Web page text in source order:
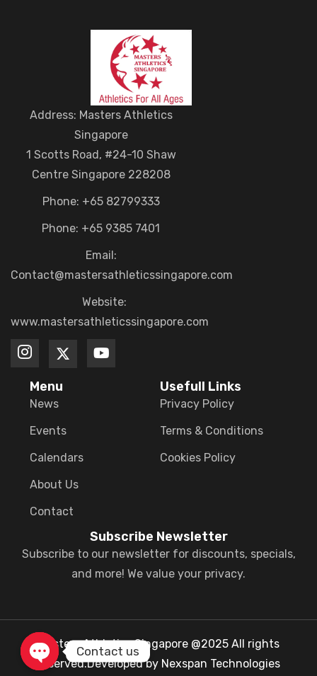
Address: Masters Athletics
Singapore
1 Scotts Road, #24-10 Shaw
Centre Singapore 228208
Phone: +65 82799333
Phone: +65 9385 7401
Email:
Contact@mastersathleticssingapore.com
Website:
www.mastersathleticssingapore.com
Menu
News
Events
Calendars
About Us
Contact
Usefull Links
Privacy Policy
Terms & Conditions
Cookies Policy
Subscribe Newsletter
Subscribe to our newsletter for discounts, specials,
and more! We value your privacy.
Masters Athletics Singapore @2025 All rights
reserved.Developed by Nexspan Technologies
Contact us